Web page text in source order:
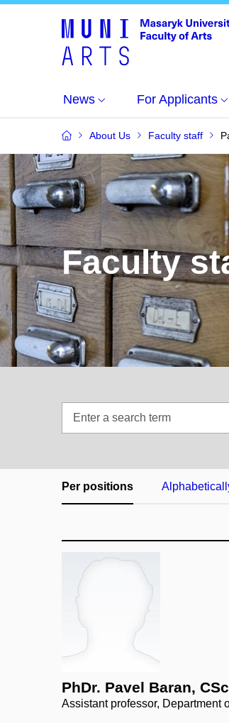
News For Applicants
About Us Faculty staff
Faculty
Per positions
PhDr. Pavel Baran,
Assistant professor, Department